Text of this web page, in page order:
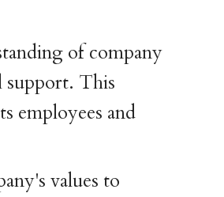
of company
support. This
employees and
values to